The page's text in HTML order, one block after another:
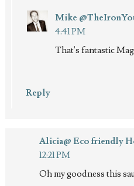
Mike
4:41 PM
That's fantastic
Reply
Alicia@ Eco friendly
12:21 PM
Oh my goodness this